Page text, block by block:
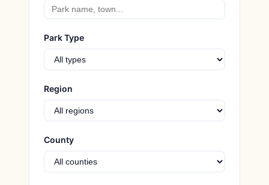
Park Type
Region
County